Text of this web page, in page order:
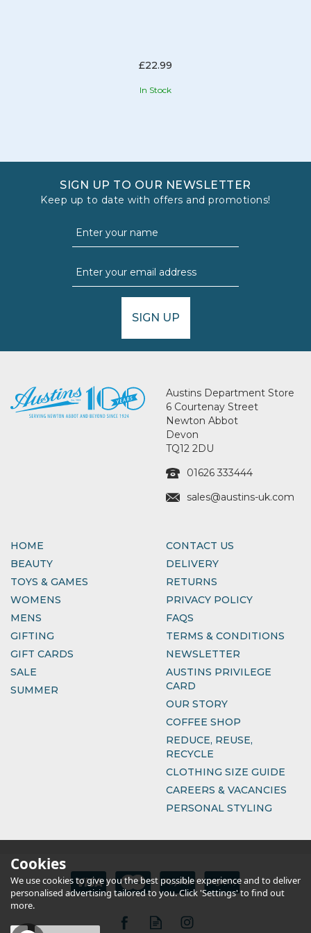
£22.99
In Stock
SIGN UP TO OUR NEWSLETTER
Keep up to date with offers and promotions!
SIGN UP
Austins Department Store
6 Courtenay Street
Newton Abbot
Devon
TQ12 2DU
01626 333444
sales@austins-uk.com
HOME
BEAUTY
TOYS & GAMES
WOMENS
MENS
GIFTING
GIFT CARDS
SALE
SUMMER
CONTACT US
DELIVERY
RETURNS
PRIVACY POLICY
FAQS
TERMS & CONDITIONS
NEWSLETTER
AUSTINS PRIVILEGE
CARD
OUR STORY
COFFEE SHOP
REDUCE, REUSE,
RECYCLE
CLOTHING SIZE GUIDE
CAREERS & VACANCIES
PERSONAL STYLING
Cookies
We use cookies to give you the best possible experience and to deliver
personalised advertising tailored to you. Click 'Settings' to find out
more.